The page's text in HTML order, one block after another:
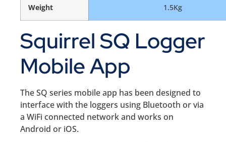
Weight 1.5Kg
Squirrel SQ Logger
Mobile App
The SQ series mobile app has been designed to
interface with the loggers using Bluetooth or via
a WiFi connected network and works on
Android or iOS.